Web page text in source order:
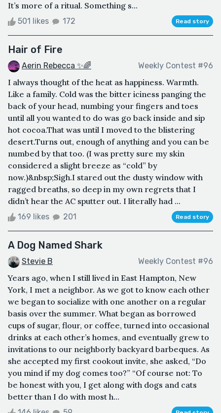
It’s more of a ritual. Something s...
501 likes 172 Read story
Hair of Fire
Aerin Rebecca ✨🌈 Weekly Contest #96
I always thought of the heat as happiness. Warmth.
Like a family. Cold was the bitter iciness panging the
back of your head, numbing your fingers and toes
until all you wanted to do was go back inside and sip
hot cocoa.That was until I moved to the blistering
desert.Turns out, enough of anything and you can be
numbed by that too. (I was pretty sure my skin
considered a slight breeze as “cold” by
now.)&nbsp;Sigh.I stared out the dusty window with
ragged breaths, so deep in my own regrets that I
didn’t hear the AC sputter out. I literally had ...
169 likes 201 Read story
A Dog Named Shark
Stevie B Weekly Contest #96
Years ago, when I still lived in East Hampton, New
York, I met a neighbor. As we got to know each other
we began to socialize with one another on a regular
basis over the summer. What began as borrowed
cups of sugar, flour, or coffee, turned into occasional
drinks at each other’s homes, and eventually grew to
invitations to our neighborly backyard barbeques. As
she accepted my first cookout invite, she asked, “Do
you mind if my dog comes too?” “Of course not: To
be honest with you, I get along with dogs and cats
better than I do with most h...